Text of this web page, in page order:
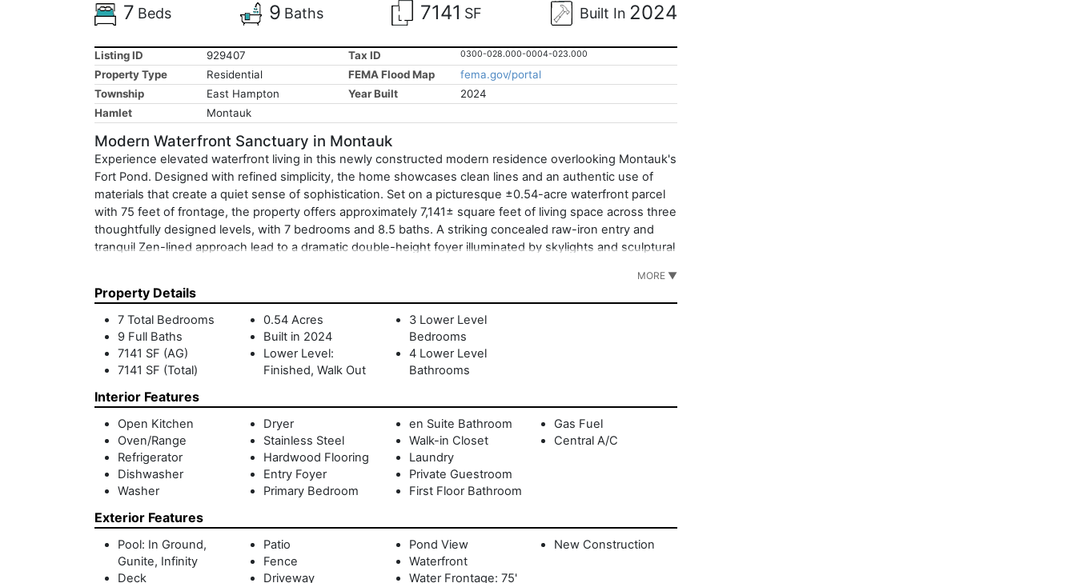
7 Beds 9 Baths 7141 SF Built In 2024
Listing ID
929407
Property Type
Residential
Township
East Hampton
Hamlet
Montauk
Tax ID 0300-028.000-0004-023.000
FEMA Flood Map
fema.gov/portal
Year Built
2024
Modern Waterfront Sanctuary in Montauk
Experience elevated waterfront living in this newly constructed modern residence overlooking Montauk's
Fort Pond. Designed with refined simplicity, the home showcases clean lines and an authentic use of
materials that create a quiet sense of sophistication. Set on a picturesque ±0.54-acre waterfront parcel
with 75 feet of frontage, the property offers approximately 7,141± square feet of living space across three
thoughtfully designed levels, with 7 bedrooms and 8.5 baths. A striking concealed raw-iron entry and
tranquil Zen-lined approach lead to a dramatic double-height foyer illuminated by skylights and sculptural
walls of sliding glass doors create effortless indoor-outdoor flow. The main level features three guest
suites, each with en-suite baths and private garden patios. The second level is dedicated entirely to the
primary suite, offering a spa-like bath, generous walk-in closet, and a pergola-covered terrace with an
outdoor shower, expansive roof feck and sweeping water views. The walk-out lower level includes three
additional guest bedrooms, a fitness and media room, sauna, and laundry. Outdoors, a vanishing-edge
gunite pool and expansive patios provide ideal spaces for relaxation and entertaining. With architecture
and landscape in perfect harmony, and just moments from Montauk Village, the harbor, and ocean
beaches, this exceptional waterfront retreat presents a rare opportunity to own a truly distinctive coastal
home.
MORE ▼
Property Details
7 Total Bedrooms
9 Full Baths
7141 SF (AG)
7141 SF (Total)
0.54 Acres
Built in 2024
Lower Level:
Finished, Walk Out
3 Lower Level
Bedrooms
4 Lower Level
Bathrooms
Interior Features
Open Kitchen
Oven/Range
Refrigerator
Dishwasher
Washer
Dryer
Stainless Steel
Hardwood Flooring
Entry Foyer
Primary Bedroom
en Suite Bathroom
Walk-in Closet
Laundry
Private Guestroom
First Floor Bathroom
Gas Fuel
Central A/C
Exterior Features
Pool: In Ground,
Gunite, Infinity
Deck
Patio
Fence
Driveway
Pond View
Waterfront
Water Frontage: 75'
New Construction